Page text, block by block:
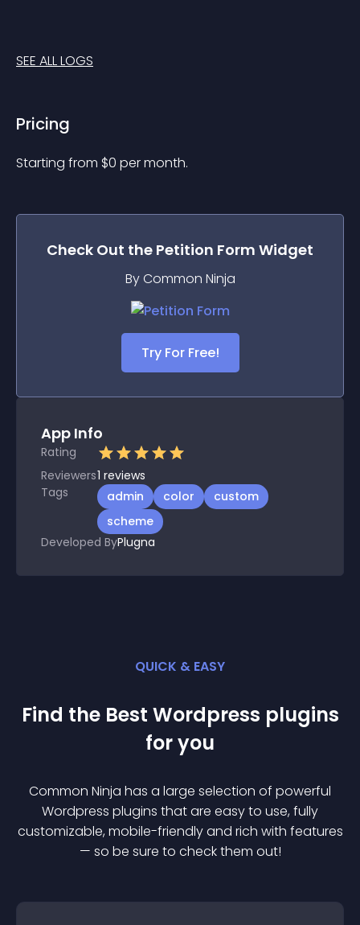
SEE ALL LOGS
Pricing
Starting from $0 per month.
Check Out the Petition Form Widget
By Common Ninja
Try For Free!
App Info
Rating
Reviewers1 reviews
Tags
admin color
custom
scheme
Developed ByPlugna
QUICK & EASY
Find the Best Wordpress plugins
for you
Common Ninja has a large selection of powerful
Wordpress plugins that are easy to use, fully
customizable, mobile-friendly and rich with features
— so be sure to check them out!